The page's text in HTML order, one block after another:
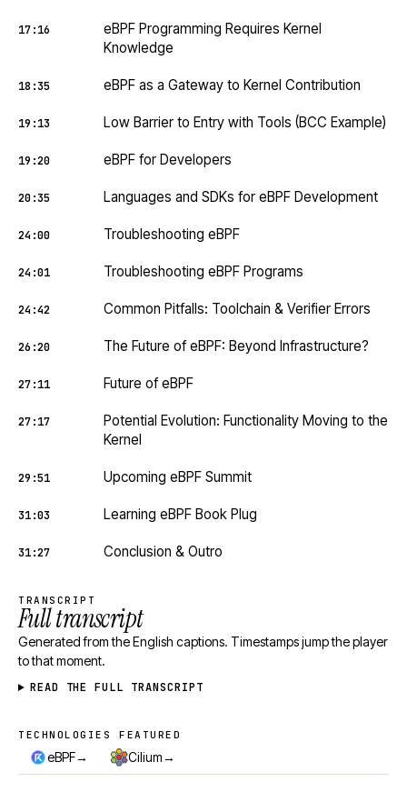
17:16
eBPF Programming Requires Kernel
Knowledge
18:35 eBPF as a Gateway to Kernel Contribution
19:13 Low Barrier to Entry with Tools (BCC Example)
19:20 eBPF for Developers
20:35 Languages and SDKs for eBPF Development
24:00 Troubleshooting eBPF
24:01 Troubleshooting eBPF Programs
24:42 Common Pitfalls: Toolchain & Verifier Errors
26:20 The Future of eBPF: Beyond Infrastructure?
27:11 Future of eBPF
27:17
Potential Evolution: Functionality Moving to the
Kernel
29:51 Upcoming eBPF Summit
31:03 Learning eBPF Book Plug
31:27 Conclusion & Outro
TRANSCRIPT
Full transcript
Generated from the English captions. Timestamps jump the player
to that moment.
READ THE FULL TRANSCRIPT
Technologies featured
TECHNOLOGIES FEATURED
eBPF→ Cilium→